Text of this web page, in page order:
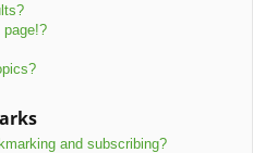
page!?
and subscribing?